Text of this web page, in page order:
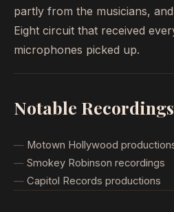
partly from the musicians,
Eight circuit that received
microphones picked up.
Notable Recordings
Motown Hollywood
Smokey Robinson recordings
Capitol Records productions